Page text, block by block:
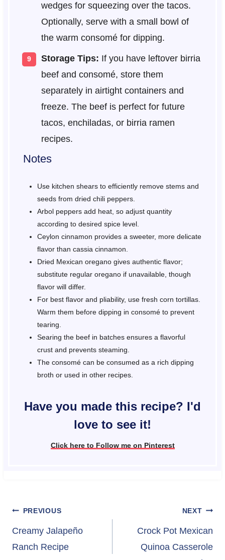
wedges for squeezing over the tacos.
Optionally, serve with a small bowl of
the warm consomé for dipping.
Storage Tips: If you have leftover birria
beef and consomé, store them
separately in airtight containers and
freeze. The beef is perfect for future
tacos, enchiladas, or birria ramen
recipes.
Notes
Use kitchen shears to efficiently remove stems and
seeds from dried chili peppers.
Arbol peppers add heat, so adjust quantity
according to desired spice level.
Ceylon cinnamon provides a sweeter, more delicate
flavor than cassia cinnamon.
Dried Mexican oregano gives authentic flavor;
substitute regular oregano if unavailable, though
flavor will differ.
For best flavor and pliability, use fresh corn tortillas.
Warm them before dipping in consomé to prevent
tearing.
Searing the beef in batches ensures a flavorful
crust and prevents steaming.
The consomé can be consumed as a rich dipping
broth or used in other recipes.
Have you made this recipe? I'd
love to see it!
Click here to Follow me on Pinterest
Post
navigation
PREVIOUS
Creamy Jalapeño
Ranch Recipe
NEXT
Crock Pot Mexican
Quinoa Casserole